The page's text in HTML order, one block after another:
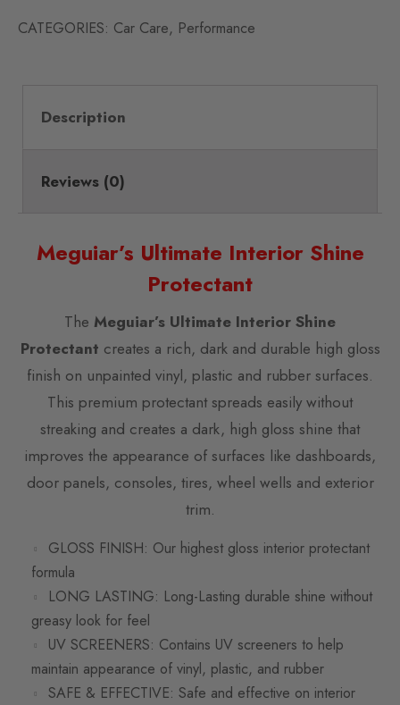
CATEGORIES: Car Care, Performance
Description
Reviews (0)
Meguiar’s Ultimate Interior Shine
Protectant
The Meguiar’s Ultimate Interior Shine
Protectant creates a rich, dark and durable high gloss
finish on unpainted vinyl, plastic and rubber surfaces.
This premium protectant spreads easily without
streaking and creates a dark, high gloss shine that
improves the appearance of surfaces like dashboards,
door panels, consoles, tires, wheel wells and exterior
trim.
GLOSS FINISH: Our highest gloss interior protectant
formula
LONG LASTING: Long-Lasting durable shine without
greasy look for feel
UV SCREENERS: Contains UV screeners to help
maintain appearance of vinyl, plastic, and rubber
SAFE & EFFECTIVE: Safe and effective on interior